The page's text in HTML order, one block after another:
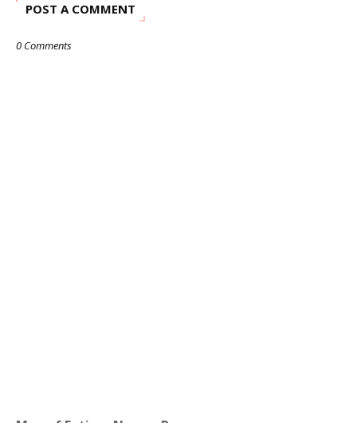
POST A COMMENT
0 Comments